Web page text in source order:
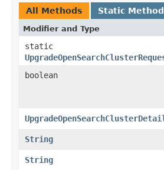
All Methods Static
Modifier and Type
static
boolean
String
String